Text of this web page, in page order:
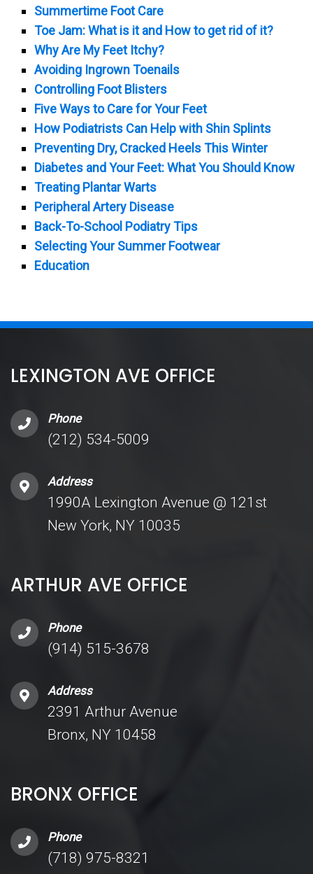
Summertime Foot Care
Toe Jam: What is it and How to get rid of it?
Why Are My Feet Itchy?
Avoiding Ingrown Toenails
Controlling Foot Blisters
Five Ways to Care for Your Feet
How Podiatrists Can Help with Shin Splints
Preventing Dry, Cracked Heels This Winter
Diabetes and Your Feet: What You Should Know
Treating Plantar Warts
Peripheral Artery Disease
Back-To-School Podiatry Tips
Selecting Your Summer Footwear
Education
ARTHUR AVE OFFICE
Phone
(914) 515-3678
Address
2391 Arthur Avenue
Bronx, NY 10458
BRONX OFFICE
Phone
(718) 975-8321
LEXINGTON AVE OFFICE
Phone
(212) 534-5009
Address
1990A Lexington Avenue @ 121st
New York, NY 10035